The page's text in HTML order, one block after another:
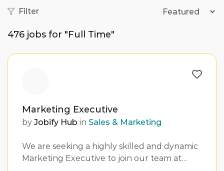
Filter
476 jobs for "Full Time"
Marketing Executive
by Jobify Hub in Sales & Marketing
We are seeking a highly skilled and dynamic
Marketing Executive to join our team at…